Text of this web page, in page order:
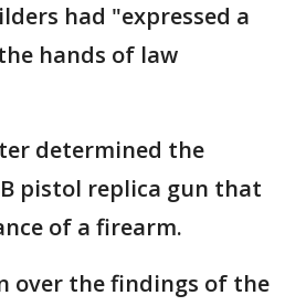
had "expressed a
hands of law
determined the
pistol replica gun that
of a firearm.
over the findings of the